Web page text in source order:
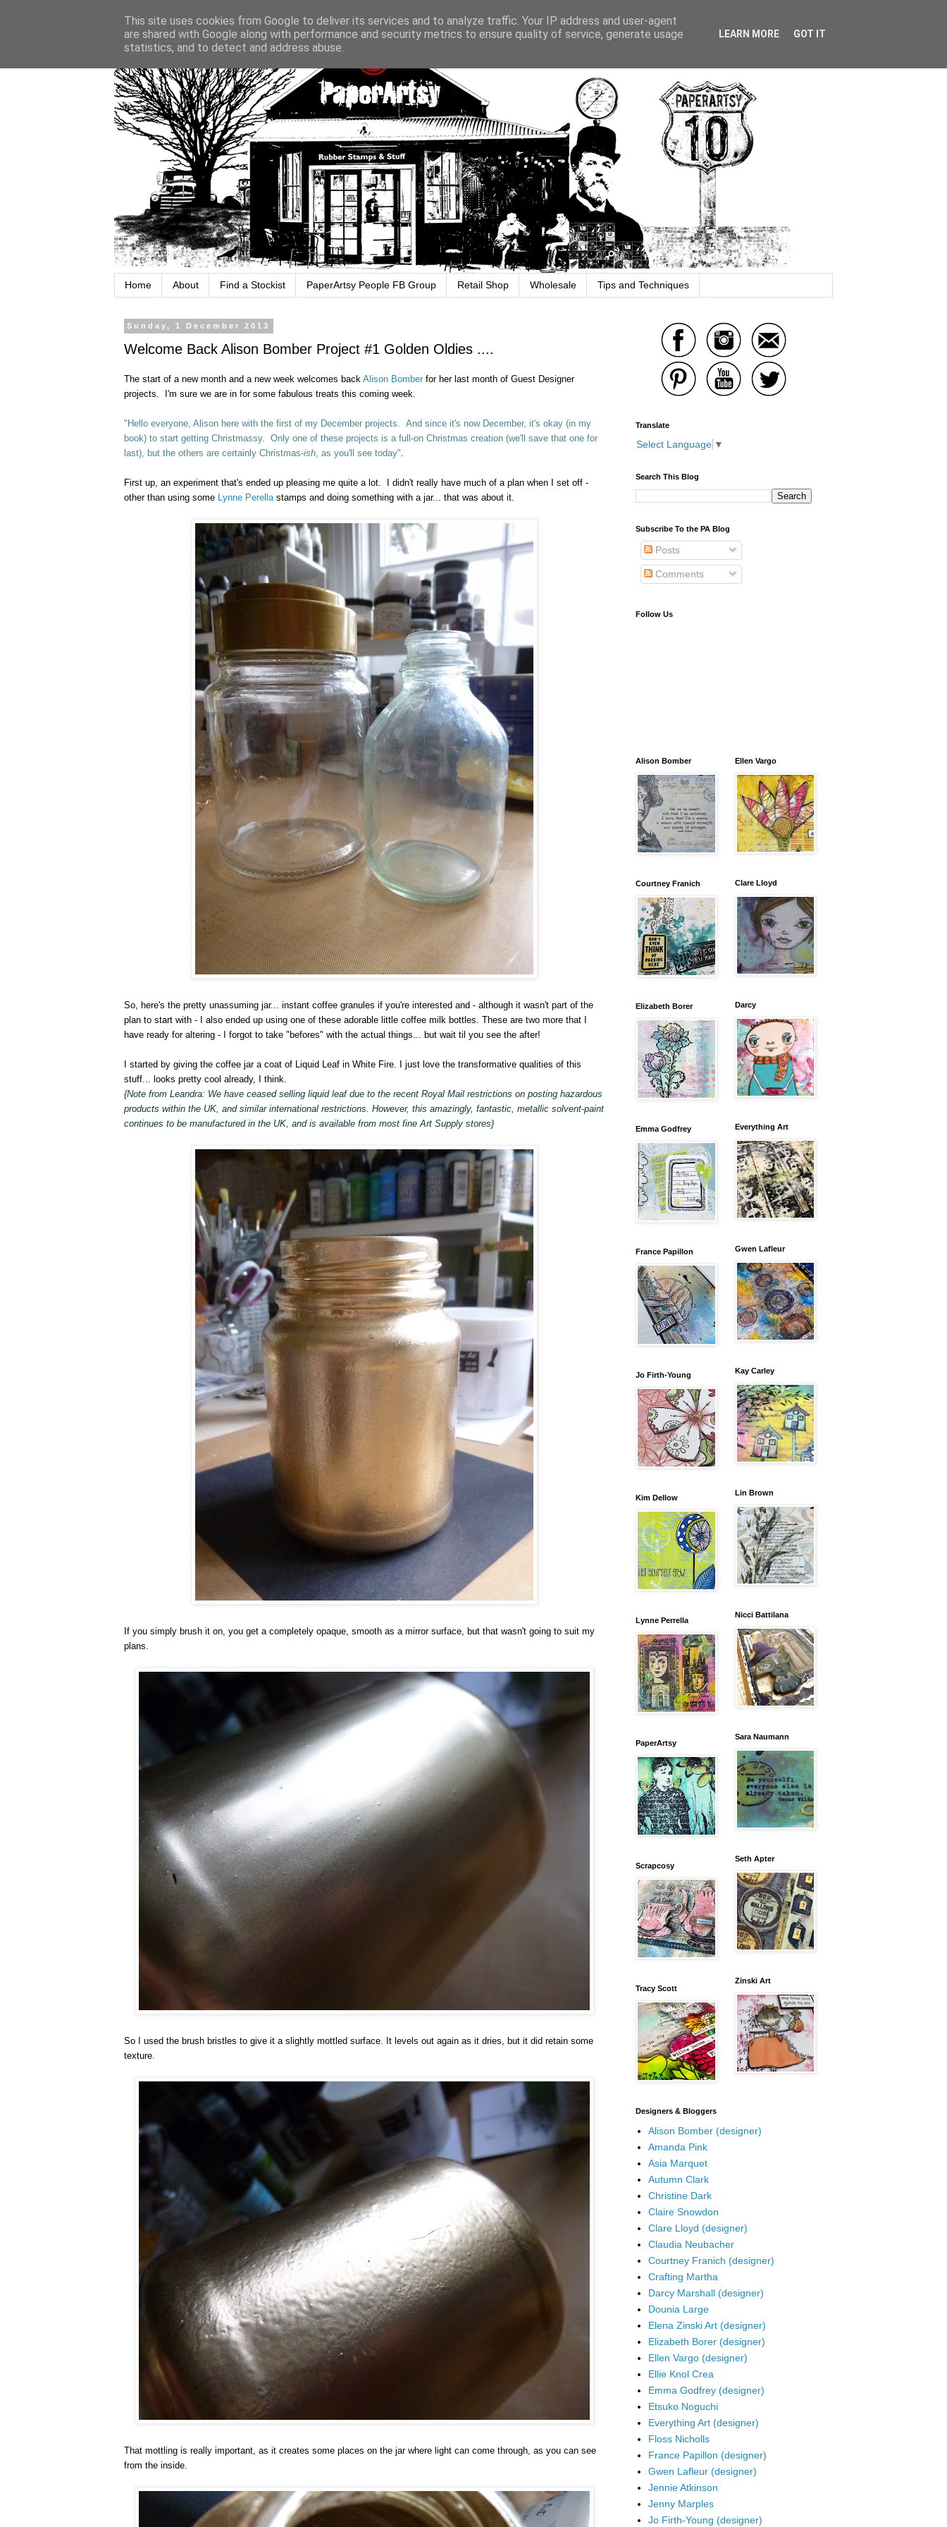
Home About Find a Stockist PaperArtsy People FB Group Retail Shop Wholesale Tips and Techniques
Sunday, 1 December 2013
Welcome Back Alison Bomber Project #1 Golden Oldies ....
The start of a new month and a new week welcomes back Alison Bomber for her last month of Guest Designer
projects. I'm sure we are in for some fabulous treats this coming week.
"Hello everyone, Alison here with the first of my December projects. And since it's now December, it's okay (in my
book) to start getting Christmassy. Only one of these projects is a full-on Christmas creation (we'll save that one for
last), but the others are certainly Christmas-ish , as you'll see today"
First up, an experiment that's ended up pleasing me quite a lot. I didn't really have much of a plan when I set off -
other than using some Lynne Perella stamps and doing something with a jar... that was about it.
So, here's the pretty unassuming jar... instant coffee granules if you're interested and - although it wasn't part of the
plan to start with - I also ended up using one of these adorable little coffee milk bottles. These are two more that I
have ready for altering - I forgot to take "befores" with the actual things... but wait til you see the after!
I started by giving the coffee jar a coat of Liquid Leaf in White Fire. I just love the transformative qualities of this
stuff... looks pretty cool already, I think.
{Note from Leandra: We have ceased selling liquid leaf due to the recent Royal Mail restrictions on posting hazardous
products within the UK, and similar international restrictions. However, this amazingly, fantastic, metallic solvent-paint
continues to be manufactured in the UK, and is available from most fine Art Supply stores}
If you simply brush it on, you get a completely opaque, smooth as a mirror surface, but that wasn't going to suit my
plans.
So I used the brush bristles to give it a slightly mottled surface. It levels out again as it dries, but it did retain some
texture.
That mottling is really important, as it creates some places on the jar where light can come through, as you can see
from the inside.
Translate
Select Language ▼
Search This Blog
Subscribe To the PA Blog
Posts
Comments
Follow Us
Alison Bomber
Courtney Franich
Elizabeth Borer
Emma Godfrey
France Papillon
Jo Firth-Young
Kim Dellow
Lynne Perrella
PaperArtsy
Scrapcosy
Tracy Scott
Ellen Vargo
Clare Lloyd
Darcy
Everything Art
Gwen Lafleur
Kay Carley
Lin Brown
Nicci Battilana
Sara Naumann
Seth Apter
Zinski Art
Designers & Bloggers
Alison Bomber (designer)
Amanda Pink
Asia Marquet
Autumn Clark
Christine Dark
Claire Snowdon
Clare Lloyd (designer)
Claudia Neubacher
Courtney Franich (designer)
Crafting Martha
Darcy Marshall (designer)
Dounia Large
Elena Zinski Art (designer)
Elizabeth Borer (designer)
Ellen Vargo (designer)
Ellie Knol Crea
Emma Godfrey (designer)
Etsuko Noguchi
Everything Art (designer)
Floss Nicholls
France Papillon (designer)
Gwen Lafleur (designer)
Jennie Atkinson
Jenny Marples
Jo Firth-Young (designer)
This site uses cookies from Google to deliver its services and to analyze traffic. Your IP address and user-agent
are shared with Google along with performance and security metrics to ensure quality of service, generate usage
statistics, and to detect and address abuse.
LEARN MORE GOT IT